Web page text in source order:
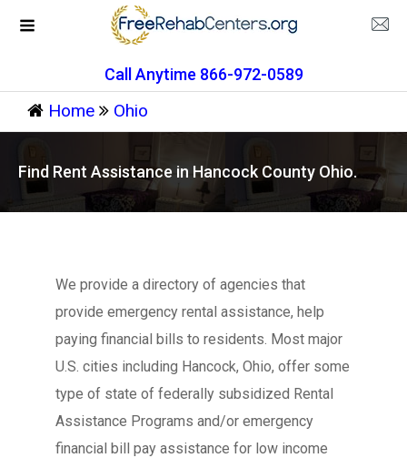
Call Anytime 866-972-0589
Home Ohio
Find Rent Assistance in Hancock County Ohio.
We provide a directory of agencies that
provide emergency rental assistance, help
paying financial bills to residents. Most major
U.S. cities including Hancock, Ohio, offer some
type of state of federally subsidized Rental
Assistance Programs and/or emergency
financial bill pay assistance for low income